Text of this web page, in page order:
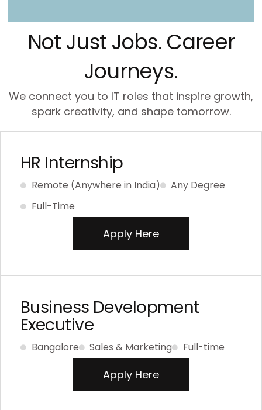
Not Just Jobs. Career
Journeys.
We connect you to IT roles that inspire growth,
spark creativity, and shape tomorrow.
HR Internship
Remote (Anywhere in India)
Any Degree
Full-Time
Apply Here
Business Development
Executive
Bangalore Sales & Marketing Full-time
Apply Here